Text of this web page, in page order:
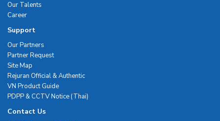
Our Talents
Career
Support
Our Partners
Partner Request
Site Map
Rejuran Official & Authentic
VN Product Guide
PDPP & CCTV Notice (Thai)
Contact Us